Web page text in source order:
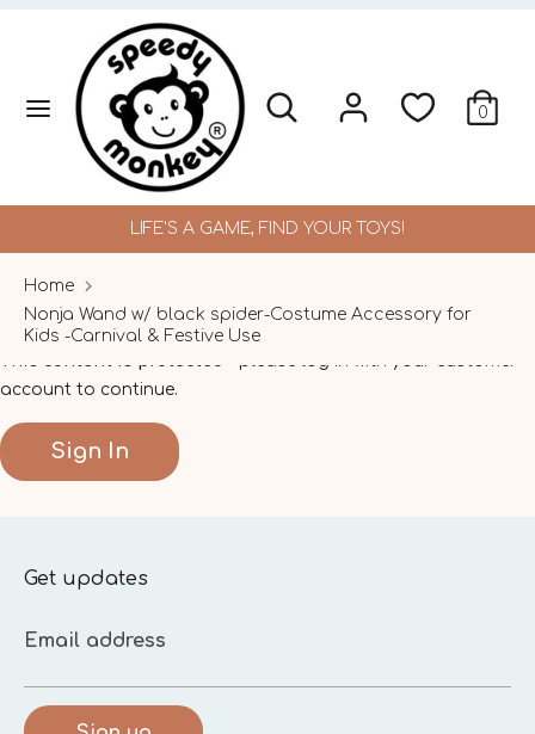
Search
Search
our
store
0
SearchSearch
our
store
LIFE'S A GAME, FIND YOUR TOYS!
Home
Nonja Wand w/ black spider-Costume Accessory for
Kids -Carnival & Festive Use
This content is protected
- please log in with your customer
account to continue.
Sign In
Get updates
Email address